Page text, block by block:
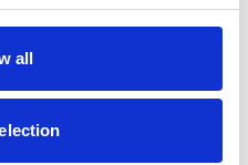
all
under the RCVS
of its accreditation
set out below.